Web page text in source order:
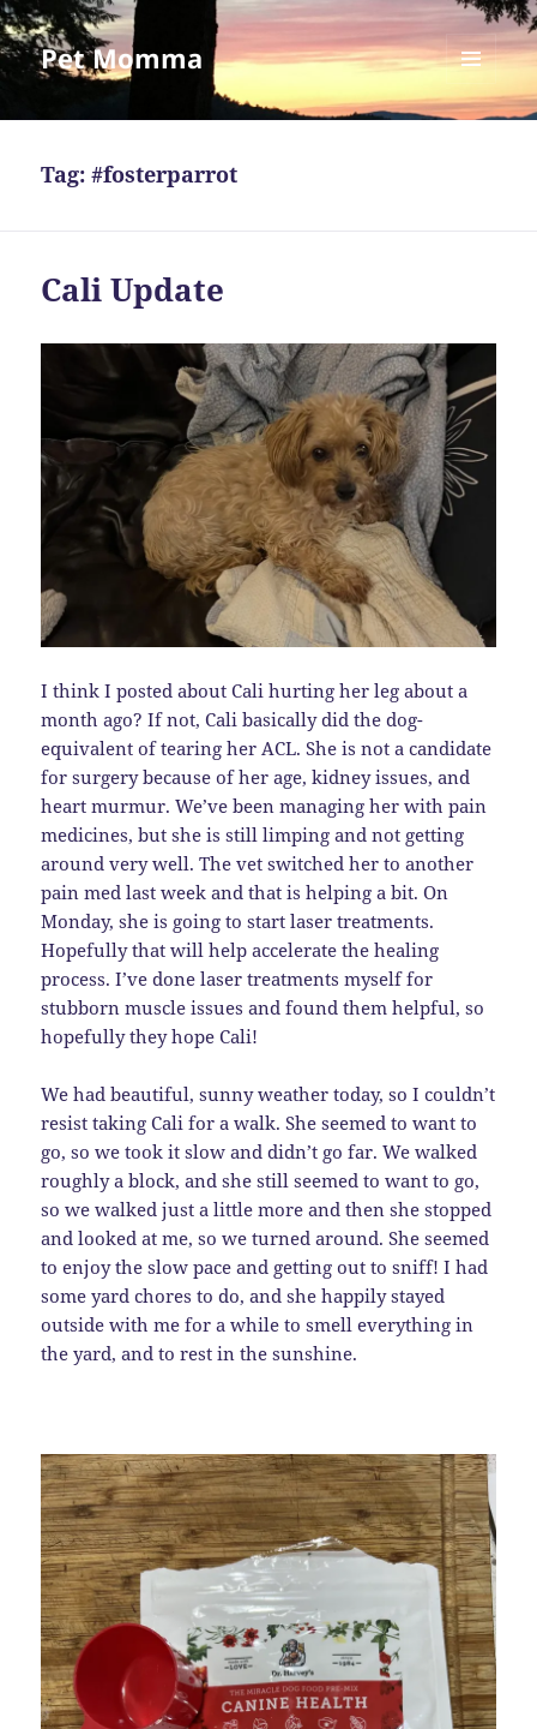
Pet Momma
MENU
AND
Tag:#fosterparrot
Cali Update
I think I posted about Cali hurting her leg about a
month ago? If not, Cali basically did the dog-
equivalent of tearing her ACL. She is not a candidate
for surgery because of her age, kidney issues, and
heart murmur. We’ve been managing her with pain
medicines, but she is still limping and not getting
around very well. The vet switched her to another
pain med last week and that is helping a bit. On
Monday, she is going to start laser treatments.
Hopefully that will help accelerate the healing
process. I’ve done laser treatments myself for
stubborn muscle issues and found them helpful, so
hopefully they hope Cali!
We had beautiful, sunny weather today, so I couldn’t
resist taking Cali for a walk. She seemed to want to
go, so we took it slow and didn’t go far. We walked
roughly a block, and she still seemed to want to go,
so we walked just a little more and then she stopped
and looked at me, so we turned around. She seemed
to enjoy the slow pace and getting out to sniff! I had
some yard chores to do, and she happily stayed
outside with me for a while to smell everything in
the yard, and to rest in the sunshine.